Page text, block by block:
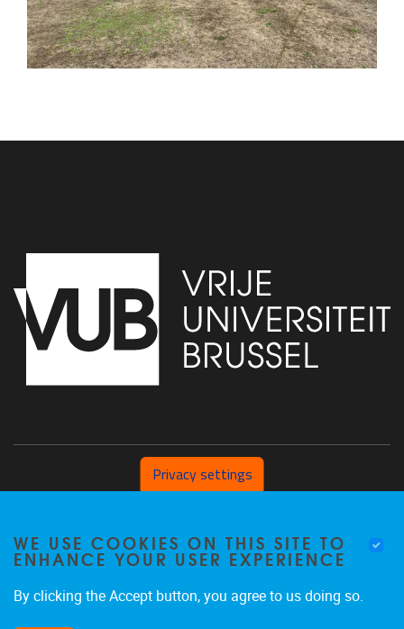
+32 (0) 471/54.53.81
mobi@vub.be
Privacy settings
WE USE COOKIES ON THIS SITE TO
ENHANCE YOUR USER EXPERIENCE
By clicking the Accept button, you agree to us doing so.